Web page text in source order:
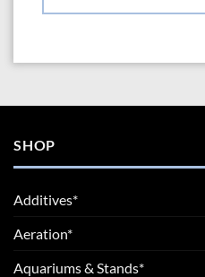
SHOP
Additives*
Aeration*
Aquariums & Stands*